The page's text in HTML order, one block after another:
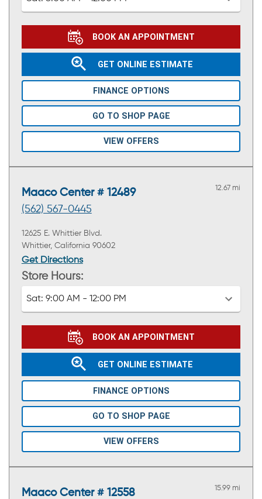
BOOK AN APPOINTMENT
GET ONLINE ESTIMATE
FINANCE OPTIONS
GO TO SHOP PAGE
VIEW OFFERS
Maaco Center # 12489
(562) 567-0445
12.67 mi
12625 E. Whittier Blvd.
Whittier, California 90602
Get Directions
Store Hours:
Sat: 9:00 AM - 12:00 PM
BOOK AN APPOINTMENT
GET ONLINE ESTIMATE
FINANCE OPTIONS
GO TO SHOP PAGE
VIEW OFFERS
Maaco Center # 12558 15.99 mi